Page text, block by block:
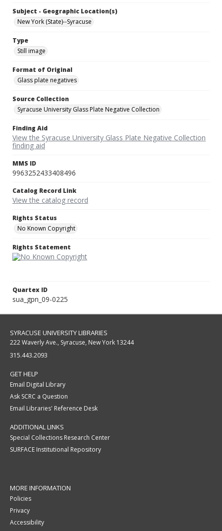
Subject - Geographic Location(s)
New York (State)--Syracuse
Type
Still image
Format of Original
Glass plate negatives
Source Collection
Syracuse University Glass Plate Negative Collection
Finding Aid
View the Syracuse University Glass Plate Negative Collection
finding aid
MMS ID
9963252433408496
Catalog Record Link
View the catalog record
Rights Status
No Known Copyright
Rights Statement
Quartex ID
sua_gpn_09-0225
SYRACUSE UNIVERSITY LIBRARIES
222 Waverly Ave., Syracuse, New York 13244
315.443.2093
GET HELP
Email Digital Library
Ask SCRC a Question
Email Libraries' Reference Desk
ADDITIONAL LINKS
Special Collections Research Center
SURFACE Institutional Repository
MORE INFORMATION
Policies
Privacy
Accessibility